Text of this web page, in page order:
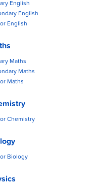
English
English
English
Maths
Maths
Maths
Chemistry
Biology